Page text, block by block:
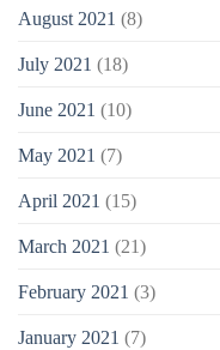
August 2021 (8)
July 2021 (18)
June 2021 (10)
May 2021 (7)
April 2021 (15)
March 2021 (21)
February 2021 (3)
January 2021 (7)